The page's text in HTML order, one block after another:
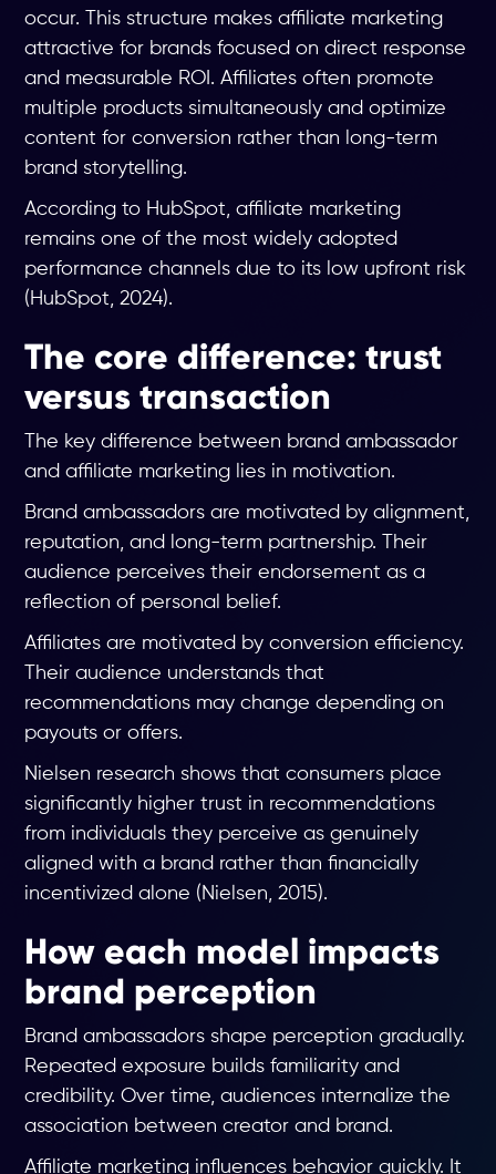
occur. This structure makes affiliate marketing
attractive for brands focused on direct response
and measurable ROI. Affiliates often promote
multiple products simultaneously and optimize
content for conversion rather than long-term
brand storytelling.
According to HubSpot, affiliate marketing
remains one of the most widely adopted
performance channels due to its low upfront risk
(HubSpot, 2024).
The core difference: trust
versus transaction
The key difference between brand ambassador
and affiliate marketing lies in motivation.
Brand ambassadors are motivated by alignment,
reputation, and long-term partnership. Their
audience perceives their endorsement as a
reflection of personal belief.
Affiliates are motivated by conversion efficiency.
Their audience understands that
recommendations may change depending on
payouts or offers.
Nielsen research shows that consumers place
significantly higher trust in recommendations
from individuals they perceive as genuinely
aligned with a brand rather than financially
incentivized alone (Nielsen, 2015).
How each model impacts
brand perception
Brand ambassadors shape perception gradually.
Repeated exposure builds familiarity and
credibility. Over time, audiences internalize the
association between creator and brand.
Affiliate marketing influences behavior quickly. It